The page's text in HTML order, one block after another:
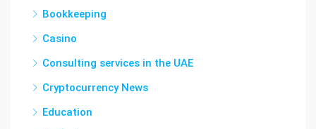
Bookkeeping
Casino
Consulting services in the UAE
Cryptocurrency News
Education